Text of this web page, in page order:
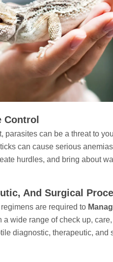
Control
parasites can be a threat to
can cause serious
hurdles, and bring about
And Surgical
are required to
wide range of check up,
diagnostic, therapeutic,